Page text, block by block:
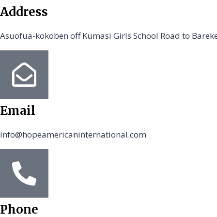
Address
Asuofua-kokoben off Kumasi Girls School Road to
Email
info@hopeamericaninternational.com
Phone